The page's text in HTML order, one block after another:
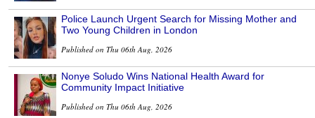
Police Launch Urgent Search for Missing Mother and
Two Young Children in London
Published on Thu 06th Aug, 2026
Nonye Soludo Wins National Health Award for
Community Impact Initiative
Published on Thu 06th Aug, 2026